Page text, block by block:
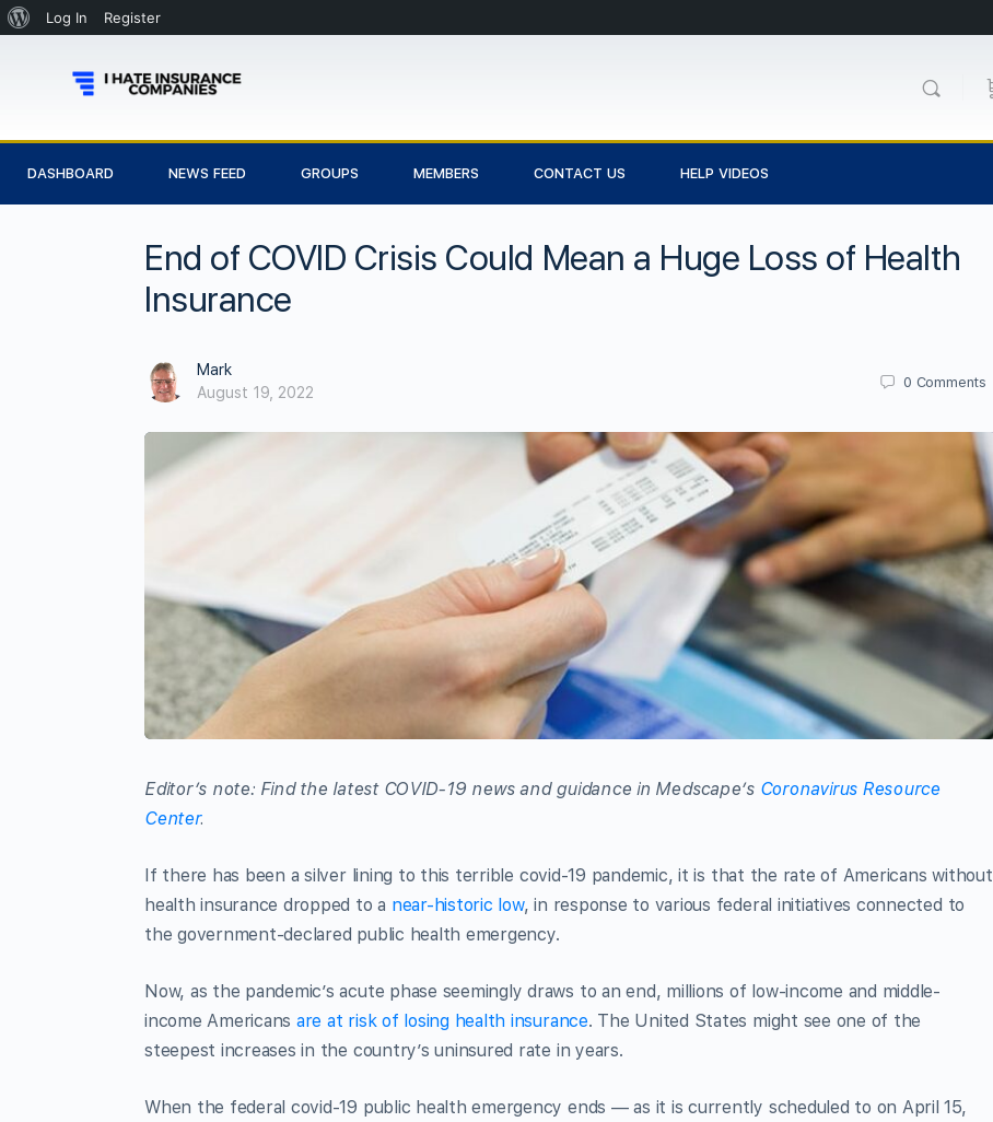
Log In Register
DASHBOARD NEWS FEED GROUPS MEMBERS CONTACT US HELP VIDEOS
End of COVID Crisis Could Mean a Huge Loss of Health
Insurance
Mark
August 19, 2022
0 Comments
Editor’s note: Find the latest COVID-19 news and guidance in Medscape’s Coronavirus Resource
Center.
If there has been a silver lining to this terrible covid-19 pandemic, it is that the rate of Americans without
health insurance dropped to a near-historic low, in response to various federal initiatives connected to
the government-declared public health emergency.
Now, as the pandemic’s acute phase seemingly draws to an end, millions of low-income and middle-
income Americans are at risk of losing health insurance. The United States might see one of the
steepest increases in the country’s uninsured rate in years.
When the federal covid-19 public health emergency ends — as it is currently scheduled to on April 15,